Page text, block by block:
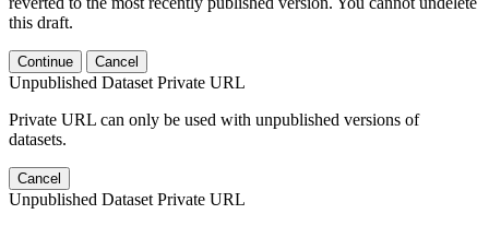
this draft.
Continue Cancel
Unpublished Dataset Private URL
Private URL can only be used with unpublished versions of
datasets.
Cancel
Unpublished Dataset Private URL